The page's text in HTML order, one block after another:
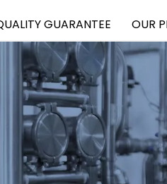
GUARANTEE OUR